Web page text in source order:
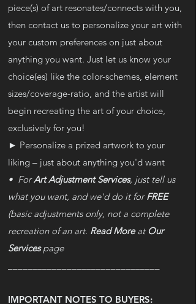
piece(s) of art resonates/connects with you,
then contact us to personalize your art with
your custom preferences on just about
anything you want. Just let us know your
choice(es) like the color-schemes, element
sizes/coverage-ratio, and the artist will
begin recreating the art of your choice,
exclusively for you!
► Personalize a prized artwork to your
liking – just about anything you'd want
• ForArt Adjustment Services, just tell us
what you want, and we'd do it forFREE
(basic adjustments only, not a complete
recreation of an art. Read Moreat Our
Servicespage
IMPORTANT NOTES TO BUYERS: